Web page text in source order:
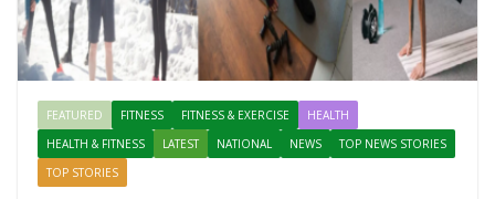
FEATURED FITNESS FITNESS & EXERCISE
HEALTH
HEALTH & FITNESS
LATEST NATIONAL NEWS
TOP NEWS STORIES
TOP STORIES